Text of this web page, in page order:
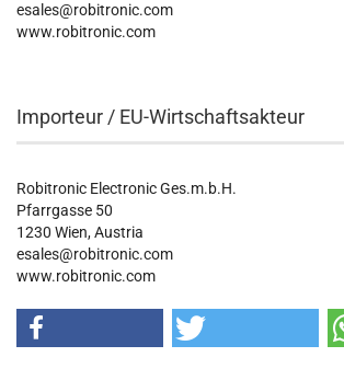
esales@robitronic.com
www.robitronic.com
Importeur / EU-Wirtschaftsakteur
Robitronic Electronic Ges.m.b.H.
Pfarrgasse 50
1230 Wien, Austria
esales@robitronic.com
www.robitronic.com